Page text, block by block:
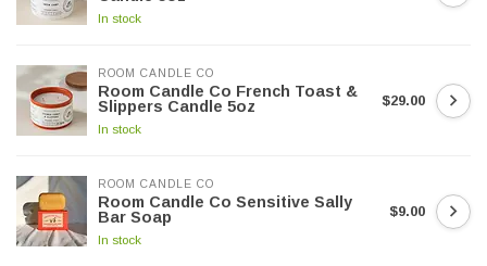
In stock
ROOM CANDLE CO
Room Candle Co French Toast &
Slippers Candle 5oz
In stock
$29.00
ROOM CANDLE CO
Room Candle Co Sensitive Sally
Bar Soap
In stock
$9.00